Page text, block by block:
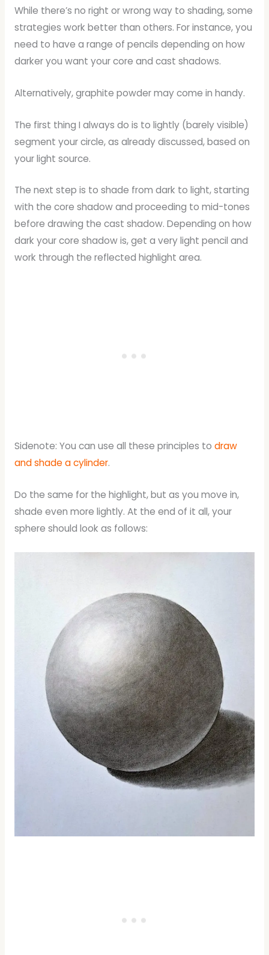
While there’s no right or wrong way to shading, some
strategies work better than others. For instance, you
need to have a range of pencils depending on how
darker you want your core and cast shadows.
Alternatively, graphite powder may come in handy.
The first thing I always do is to lightly (barely visible)
segment your circle, as already discussed, based on
your light source.
The next step is to shade from dark to light, starting
with the core shadow and proceeding to mid-tones
before drawing the cast shadow. Depending on how
dark your core shadow is, get a very light pencil and
work through the reflected highlight area.
Sidenote: You can use all these principles to draw
and shade a cylinder.
Do the same for the highlight, but as you move in,
shade even more lightly. At the end of it all, your
sphere should look as follows: